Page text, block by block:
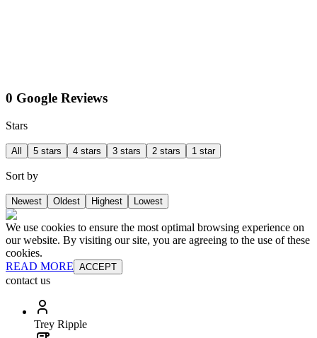
0 Google Reviews
Stars
All 5 stars 4 stars 3 stars 2 stars 1 star
Sort by
Newest Oldest Highest Lowest
We use cookies to ensure the most optimal browsing experience on
our website. By visiting our site, you are agreeing to the use of these
cookies.
READ MORE ACCEPT
contact us
Trey Ripple